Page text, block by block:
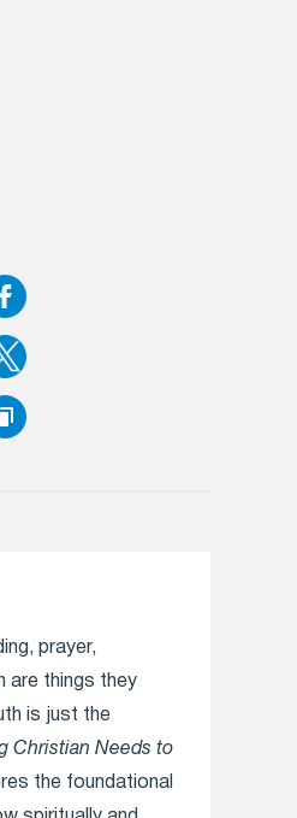
prayer,
are things they
is just the
Christian Needs to
the foundational